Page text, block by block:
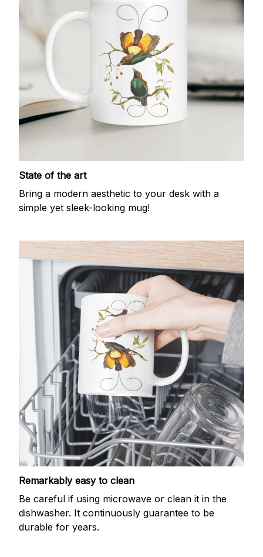
State of the art
Bring a modern aesthetic to your desk with a
simple yet sleek-looking mug!
Remarkably easy to clean
Be careful if using microwave or clean it in the
dishwasher. It continuously guarantee to be
durable for years.